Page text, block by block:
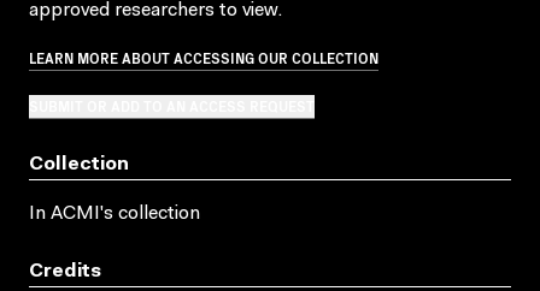
approved researchers to view.
LEARN MORE ABOUT ACCESSING OUR COLLECTION
Collection
In ACMI's collection
Credits